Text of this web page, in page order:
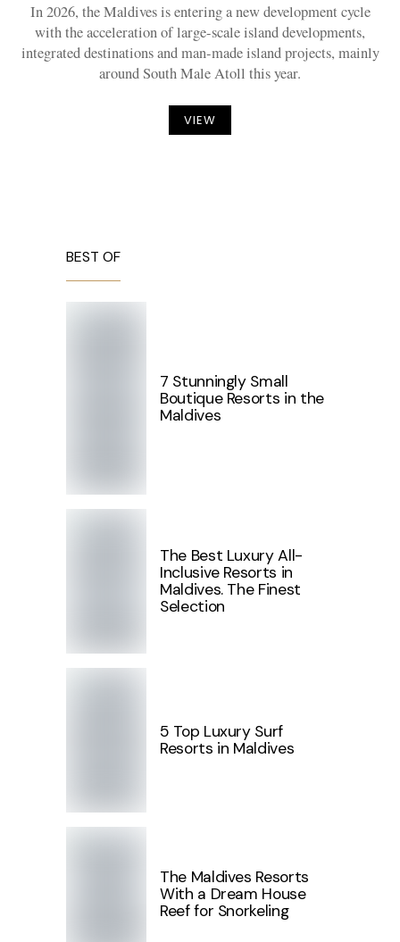
In 2026, the Maldives is entering a new development cycle
with the acceleration of large-scale island developments,
integrated destinations and man-made island projects, mainly
around South Male Atoll this year.
VIEW
BEST OF
7 Stunningly Small
Boutique Resorts in the
Maldives
The Best Luxury All-
Inclusive Resorts in
Maldives. The Finest
Selection
5 Top Luxury Surf
Resorts in Maldives
The Maldives Resorts
With a Dream House
Reef for Snorkeling